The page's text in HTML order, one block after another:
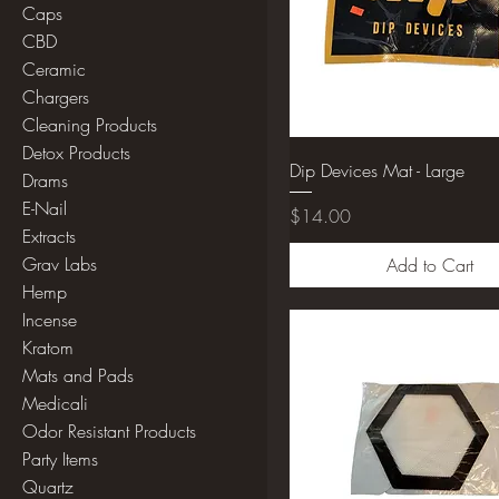
Caps
CBD
Ceramic
Chargers
Cleaning Products
Detox Products
Drams
E-Nail
Extracts
Grav Labs
Hemp
Incense
Kratom
Mats and Pads
Medicali
Odor Resistant Products
Party Items
Quartz
Dip Devices Mat - Large
Price
$14.00
Add to Cart